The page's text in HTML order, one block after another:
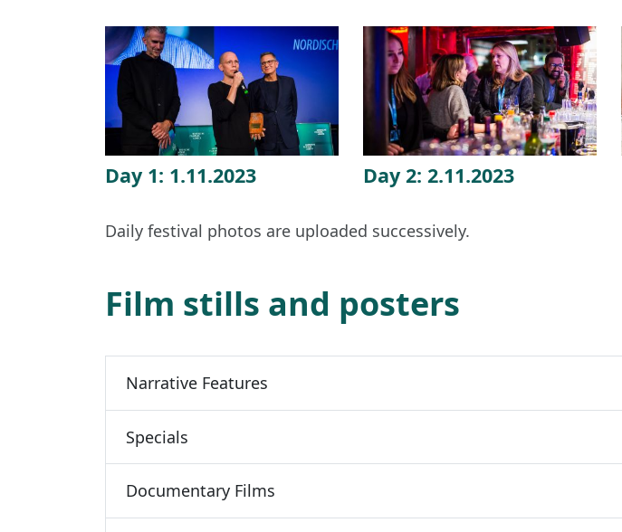
Day 1: 1.11.2023 Day 2: 2.11.2023
Daily festival photos are uploaded successively.
Film stills and posters
Narrative Features
Specials
Documentary Films